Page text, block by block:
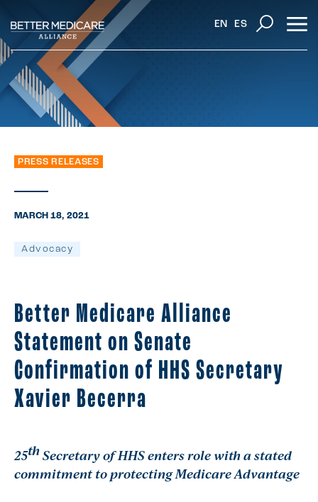
EN ES
PRESS RELEASES
MARCH 18, 2021
Advocacy
Better Medicare Alliance
Statement on Senate
Confirmation of HHS Secretary
Xavier Becerra
25thSecretary of HHS enters role with a stated
commitment to protecting Medicare Advantage